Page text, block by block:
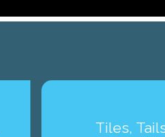
Tiles,